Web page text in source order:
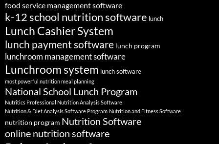
food service management software
k-12 school nutrition software lunch
Lunch Cashier System
lunch payment software lunch program
lunchroom management software
Lunchroom system lunch software
most powerful nutrition meal planning
National School Lunch Program
Nutritics Professional Nutrition Analysis Software
Nutrition & Diet Analysis Software Program Nutrition and Fitness Software
nutrition program Nutrition Software
online nutrition software